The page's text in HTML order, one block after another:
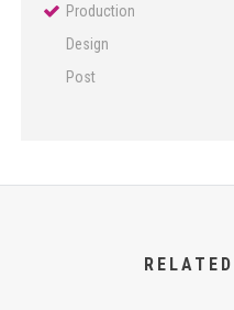
Production
Design
Post